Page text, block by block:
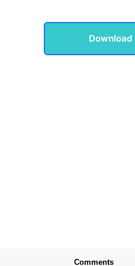
Download
Comments